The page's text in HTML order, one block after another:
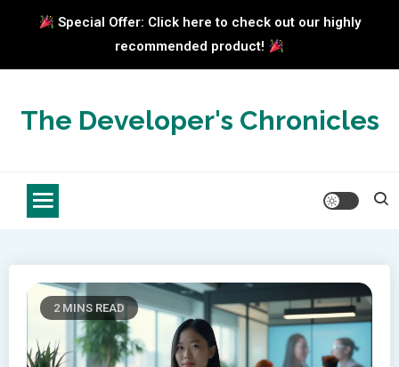
Special Offer: Click here to check out our highly
recommended product!
contentThe Developer's Chronicles
2 MINS READ